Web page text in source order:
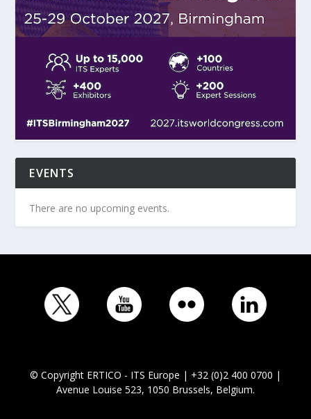
EVENTS
There are no upcoming events.
© Copyright ERTICO - ITS Europe | +32 (0)2 400 0700 |
Avenue Louise 523, 1050 Brussels, Belgium.